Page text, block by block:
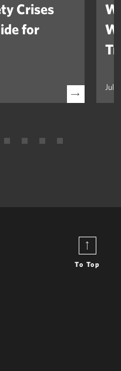
Crises
for
July
To Top